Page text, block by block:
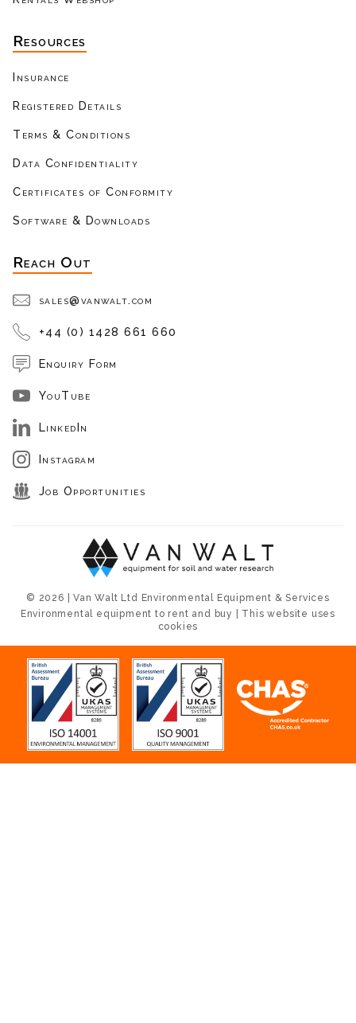
Resources
Insurance
Registered Details
Terms & Conditions
Data Confidentiality
Certificates of Conformity
Software & Downloads
Reach Out
sales@vanwalt.com
+44 (0) 1428 661 660
Enquiry Form
YouTube
LinkedIn
Instagram
Job Opportunities
© 2026 | Van Walt Ltd Environmental Equipment & Services
Environmental equipment to rent and buy | This website uses
cookies